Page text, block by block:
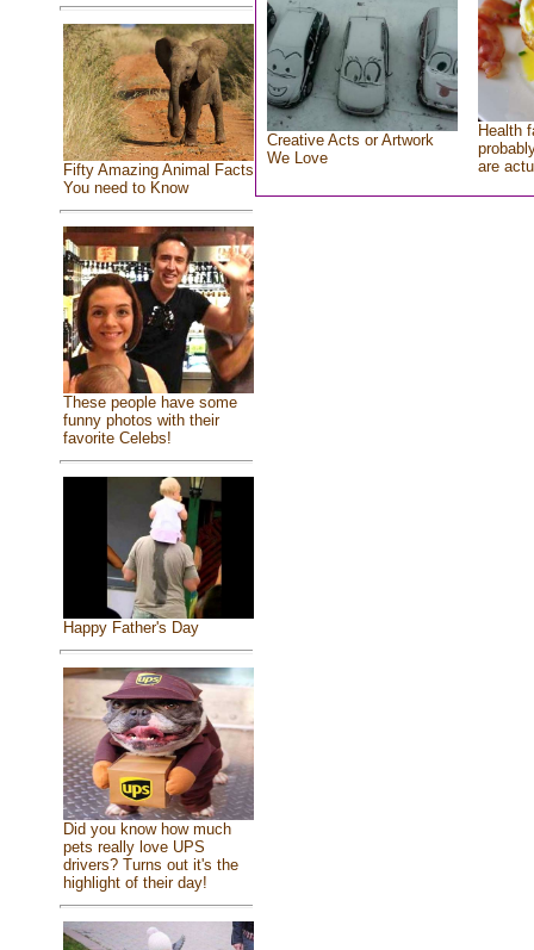
Fifty Amazing Animal Facts
You need to Know
These people have some
funny photos with their
favorite Celebs!
Happy Father's Day
Did you know how much
pets really love UPS
drivers? Turns out it's the
highlight of their day!
Creative Acts or Artwork
We Love
Health
are